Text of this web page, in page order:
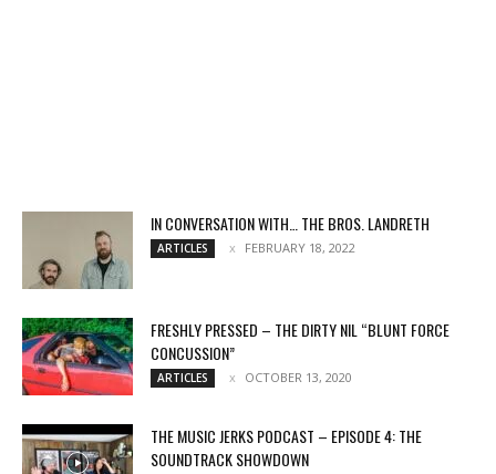
IN CONVERSATION WITH… THE BROS. LANDRETH
ARTICLES FEBRUARY 18, 2022
FRESHLY PRESSED – THE DIRTY NIL “BLUNT FORCE
CONCUSSION”
ARTICLES OCTOBER 13, 2020
THE MUSIC JERKS PODCAST – EPISODE 4: THE
SOUNDTRACK SHOWDOWN